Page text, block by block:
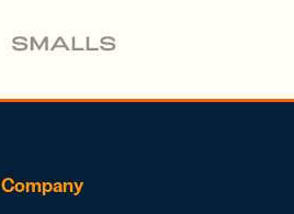
Company